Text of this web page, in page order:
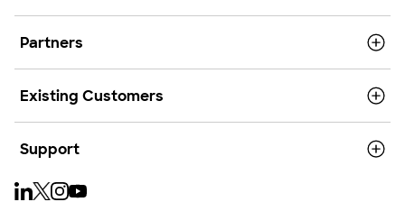
Partners
Existing Customers
Support